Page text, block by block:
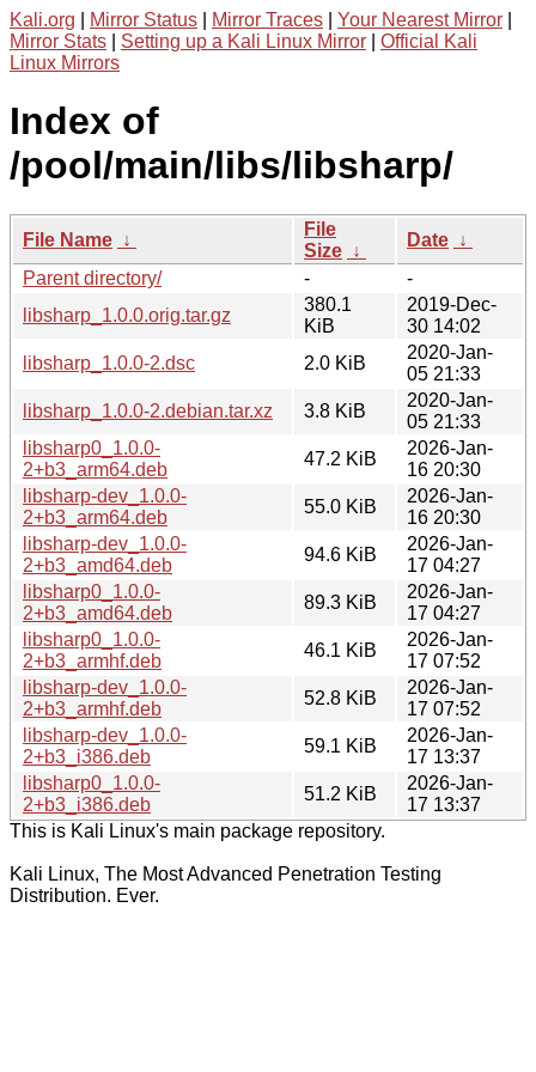
Kali.org Mirror Status Mirror Traces Your Nearest Mirror
Mirror Stats
Setting up a Kali Linux Mirror
Official Kali
Linux Mirrors
Index of
/pool/main/libs/libsharp/
File Name ↓
File
Size ↓
Date ↓
Parent directory/
-
-
libsharp_1.0.0.orig.tar.gz
380.1
KiB
2019-Dec-
30 14:02
libsharp_1.0.0-2.dsc
2.0 KiB
2020-Jan-
05 21:33
libsharp_1.0.0-2.debian.tar.xz
3.8 KiB
2020-Jan-
05 21:33
libsharp0_1.0.0-
2+b3_arm64.deb
47.2 KiB
2026-Jan-
16 20:30
libsharp-dev_1.0.0-
2+b3_arm64.deb
55.0 KiB
2026-Jan-
16 20:30
libsharp-dev_1.0.0-
2+b3_amd64.deb
94.6 KiB
2026-Jan-
17 04:27
libsharp0_1.0.0-
2+b3_amd64.deb
89.3 KiB
2026-Jan-
17 04:27
libsharp0_1.0.0-
2+b3_armhf.deb
46.1 KiB
2026-Jan-
17 07:52
libsharp-dev_1.0.0-
2+b3_armhf.deb
52.8 KiB
2026-Jan-
17 07:52
libsharp-dev_1.0.0-
2+b3_i386.deb
59.1 KiB
2026-Jan-
17 13:37
libsharp0_1.0.0-
2+b3_i386.deb
51.2 KiB
2026-Jan-
17 13:37
This is Kali Linux's main package repository.
Kali Linux, The Most Advanced Penetration Testing
Distribution. Ever.